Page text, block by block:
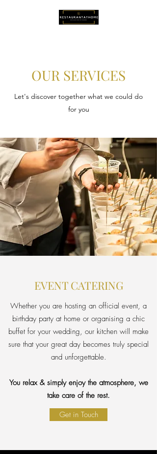
OUR SERVICES
Let's discover together what we could do
for you
EVENT CATERING
Whether you are hosting an official event, a
birthday party at home or organising a chic
buffet for your wedding, our kitchen will make
sure that your great day becomes truly special
and unforgettable.
You relax & simply enjoy the atmosphere, we
take care of the rest.
Get in Touch